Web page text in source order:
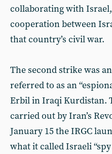
collaborating with
cooperation between
that country’s civil war.
The second strike was
referred to as an
Erbil in Iraqi Kurdistan.
carried out by Iran’s
January 15 the IRGC
what it called Israeli